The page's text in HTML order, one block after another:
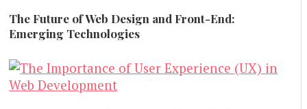
The Future of Web Design and Front-End:
Emerging Technologies
Creative and Design